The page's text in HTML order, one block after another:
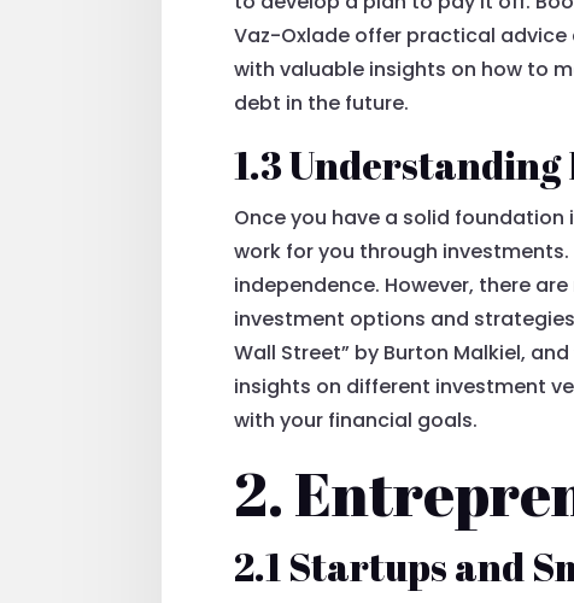
Vaz-Oxlade offer practical
with valuable insights on how to
debt in the future.
1.3
Once you have a solid
work for you through
independence. However, there
investment options and
Wall Street” by Burton Malkiel,
insights on different investment
with your financial goals.
2.
2.1 Startups and